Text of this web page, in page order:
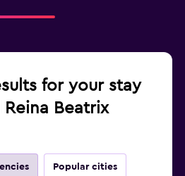
for your stay
Beatrix
Popular cities